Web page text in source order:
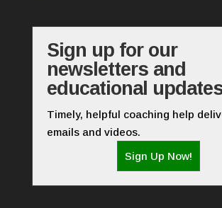
Sign up for our
newsletters and
educational
Timely, helpful coaching help
emails and videos.
Sign Up Now!